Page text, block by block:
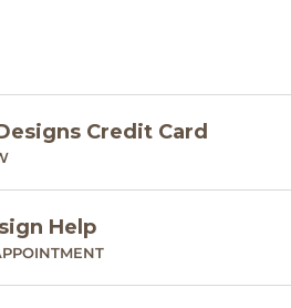
Credit Card
Help